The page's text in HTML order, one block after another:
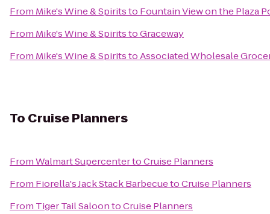
From Mike's Wine & Spiritsto Fountain View on the Plaza
From Mike's Wine & SpiritstoGraceway
From Mike's Wine & SpiritstoAssociated Wholesale
To Cruise Planners
FromWalmart SupercentertoCruise Planners
From Fiorella's Jack Stack BarbecuetoCruise Planners
From Tiger Tail SaloontoCruise Planners